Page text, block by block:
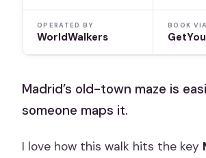
OPERATED BY
WorldWalkers
BOOK VIA
Madrid’s old-town maze is
someone maps it.
I love how this walk hits the key